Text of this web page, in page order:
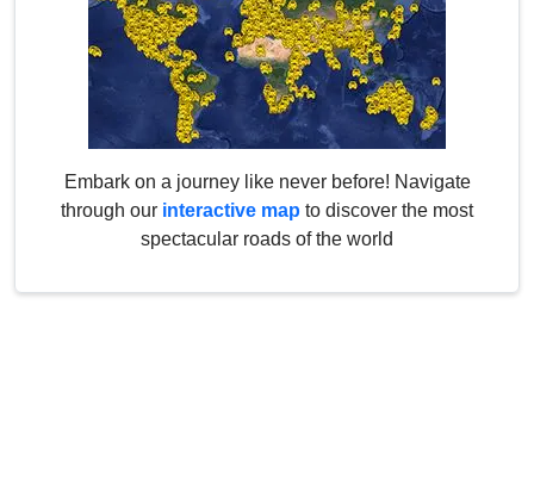
Embark on a journey like never before! Navigate
through our interactive map to discover the most
spectacular roads of the world